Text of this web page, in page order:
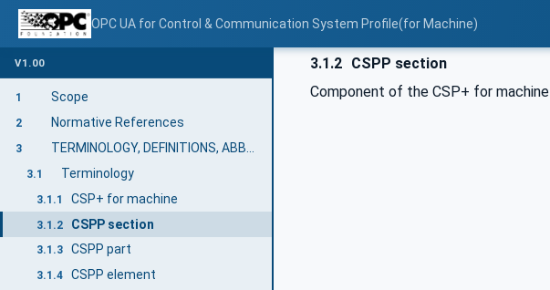
OPC UA for Control & Communication System Profile(for Machine)
V1.00
1 Scope
2 Normative References
3
3.1 Terminology
3.1.1 CSP+ for machine
3.1.2 CSPP section
3.1.3 CSPP part
3.1.4 CSPP element
3.1.2 CSPP section
Component of the CSP+ for machine